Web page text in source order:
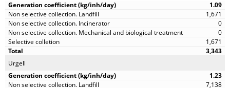
1.09
1,671
0
0
1,671
3,343
Urgell
1.23
7,138